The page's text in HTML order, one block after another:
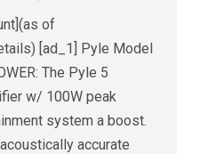
of
[ad_1] Pyle Model
The Pyle 5
w/ 100W peak
system a boost.
accurate